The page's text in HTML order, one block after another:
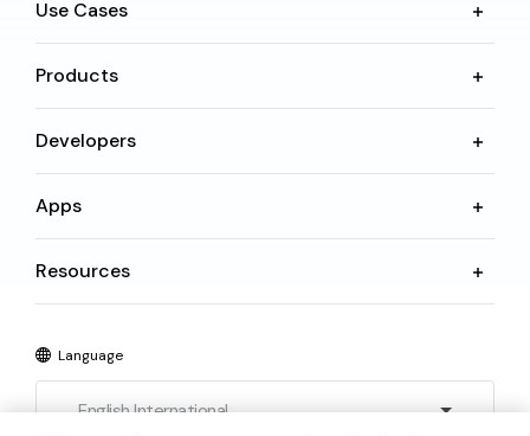
Use Cases
Products
Developers
Apps
Resources
Language
English International